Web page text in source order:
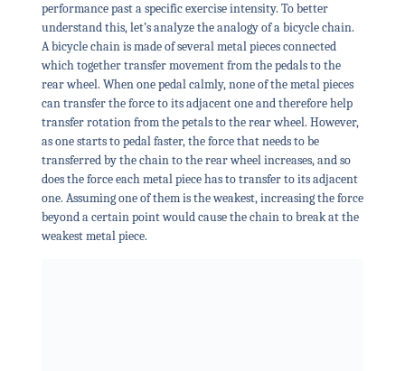
performance past a specific exercise intensity. To better
understand this, let’s analyze the analogy of a bicycle chain.
A bicycle chain is made of several metal pieces connected
which together transfer movement from the pedals to the
rear wheel. When one pedal calmly, none of the metal pieces
can transfer the force to its adjacent one and therefore help
transfer rotation from the petals to the rear wheel. However,
as one starts to pedal faster, the force that needs to be
transferred by the chain to the rear wheel increases, and so
does the force each metal piece has to transfer to its adjacent
one. Assuming one of them is the weakest, increasing the force
beyond a certain point would cause the chain to break at the
weakest metal piece.